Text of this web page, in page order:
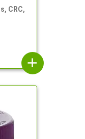
CRC,
add